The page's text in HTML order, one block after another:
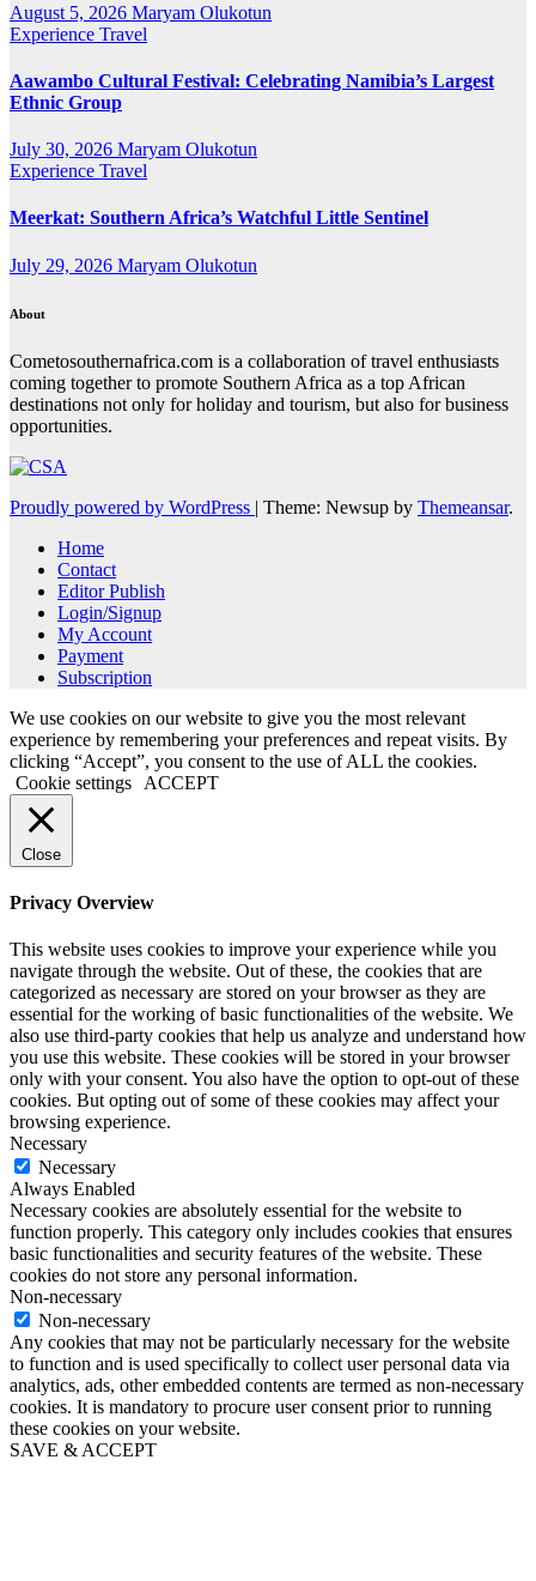
August 5, 2026 Maryam Olukotun
Experience Travel
Aawambo Cultural Festival: Celebrating Namibia’s Largest
Ethnic Group
July 30, 2026 Maryam Olukotun
Experience Travel
Meerkat: Southern Africa’s Watchful Little Sentinel
July 29, 2026 Maryam Olukotun
About
Cometosouthernafrica.com is a collaboration of travel enthusiasts
coming together to promote Southern Africa as a top African
destinations not only for holiday and tourism, but also for business
opportunities.
Proudly powered by WordPress | Theme: Newsup by Themeansar.
Home
Contact
Editor Publish
Login/Signup
My Account
Payment
Subscription
We use cookies on our website to give you the most relevant
experience by remembering your preferences and repeat visits. By
clicking “Accept”, you consent to the use of ALL the cookies.
Cookie settings
ACCEPT
Close
Privacy Overview
This website uses cookies to improve your experience while you
navigate through the website. Out of these, the cookies that are
categorized as necessary are stored on your browser as they are
essential for the working of basic functionalities of the website. We
also use third-party cookies that help us analyze and understand how
you use this website. These cookies will be stored in your browser
only with your consent. You also have the option to opt-out of these
cookies. But opting out of some of these cookies may affect your
browsing experience.
Necessary
Necessary
Always Enabled
Necessary cookies are absolutely essential for the website to
function properly. This category only includes cookies that ensures
basic functionalities and security features of the website. These
cookies do not store any personal information.
Non-necessary
Non-necessary
Any cookies that may not be particularly necessary for the website
to function and is used specifically to collect user personal data via
analytics, ads, other embedded contents are termed as non-necessary
cookies. It is mandatory to procure user consent prior to running
these cookies on your website.
SAVE & ACCEPT